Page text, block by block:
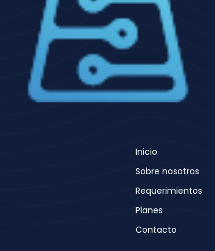
Inicio
Sobre nosotros
Requerimientos
Planes
Contacto